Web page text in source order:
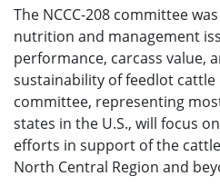
The NCCC-208 committee
nutrition and management
performance, carcass value,
sustainability of feedlot cattle
committee, representing
states in the U.S., will focus
efforts in support of the
North Central Region and